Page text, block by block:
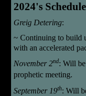
2024's
Greig Detering:
~ Continuing to build
with an accelerated
November 2nd: Will
prophetic meeting.
September 19th: Will